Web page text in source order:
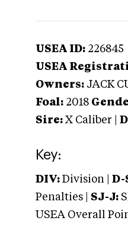
USEA ID: 226845
USEA
Owners: JACK
Foal: 2018
Sire: X Caliber
Key:
DIV: Division | D-
Penalties | SJ-J:
USEA Overall